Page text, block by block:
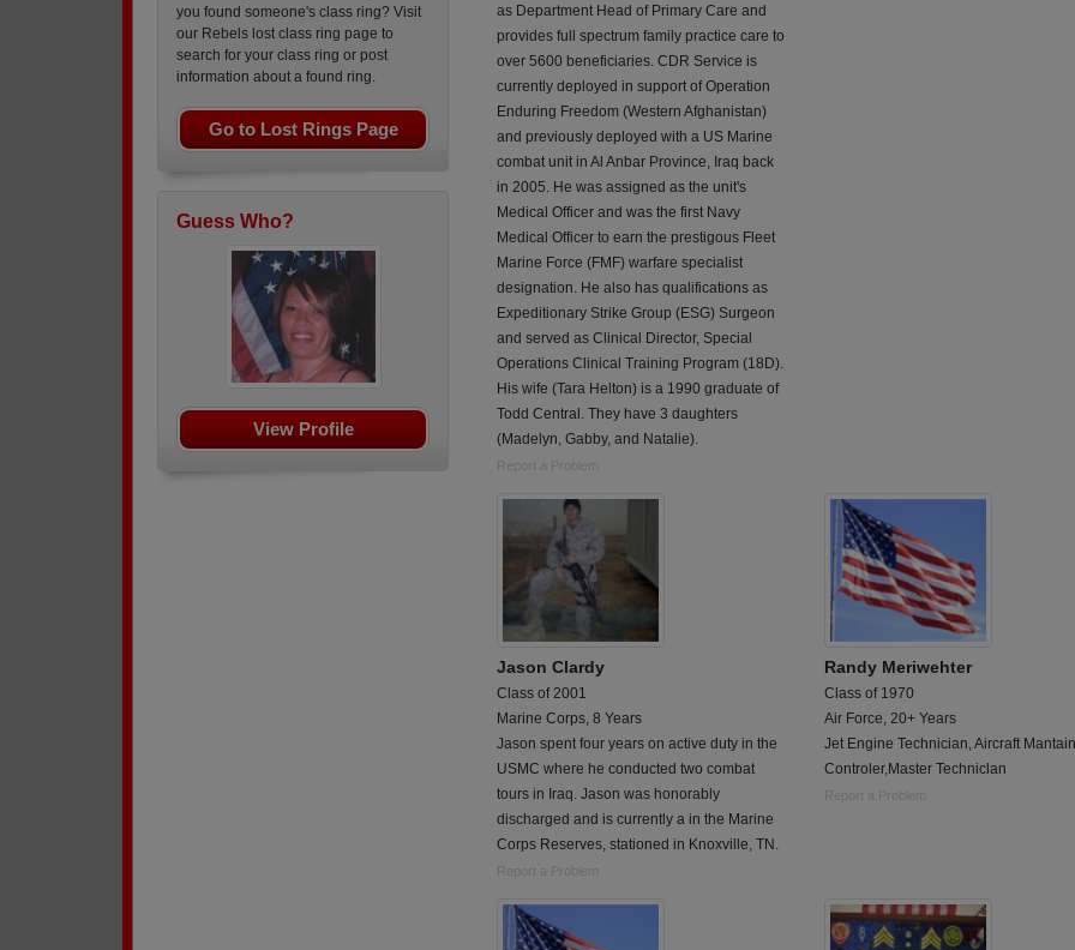
you found someone's class ring? Visit
our Rebels lost class ring page to
search for your class ring or post
information about a found ring.
Go to Lost Rings Page
Guess Who?
View Profile
as Department Head of Primary Care and
provides full spectrum family practice care to
over 5600 beneficiaries. CDR Service is
currently deployed in support of Operation
Enduring Freedom (Western Afghanistan)
and previously deployed with a US Marine
combat unit in Al Anbar Province, Iraq back
in 2005. He was assigned as the unit's
Medical Officer and was the first Navy
Medical Officer to earn the prestigous Fleet
Marine Force (FMF) warfare specialist
designation. He also has qualifications as
Expeditionary Strike Group (ESG) Surgeon
and served as Clinical Director, Special
Operations Clinical Training Program (18D).
His wife (Tara Helton) is a 1990 graduate of
Todd Central. They have 3 daughters
(Madelyn, Gabby, and Natalie).
Report a Problem
Jason Clardy
Class of 2001
Marine Corps, 8 Years
Jason spent four years on active duty in the
USMC where he conducted two combat
tours in Iraq. Jason was honorably
discharged and is currently a in the Marine
Corps Reserves, stationed in Knoxville, TN.
Report a Problem
Randy Meriwehter
Class of 1970
Air Force, 20+ Years
Jet Engine Technician, Aircraft
Controler,Master Techniclan
Report a Problem